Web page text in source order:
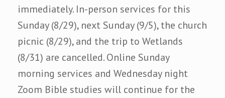
immediately. In-person services for this
Sunday (8/29), next Sunday (9/5), the church
picnic (8/29), and the trip to Wetlands
(8/31) are cancelled. Online Sunday
morning services and Wednesday night
Zoom Bible studies will continue for the